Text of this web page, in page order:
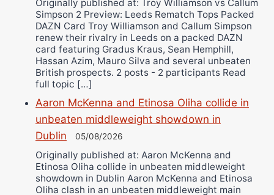
Originally published at: Troy Williamson vs Callum
Simpson 2 Preview: Leeds Rematch Tops Packed
DAZN Card Troy Williamson and Callum Simpson
renew their rivalry in Leeds on a packed DAZN
card featuring Gradus Kraus, Sean Hemphill,
Hassan Azim, Mauro Silva and several unbeaten
British prospects. 2 posts - 2 participants Read
full topic […]
Aaron McKenna and Etinosa Oliha collide in
unbeaten middleweight showdown in
Dublin
05/08/2026
Originally published at: Aaron McKenna and
Etinosa Oliha collide in unbeaten middleweight
showdown in Dublin Aaron McKenna and Etinosa
Oliha clash in an unbeaten middleweight main